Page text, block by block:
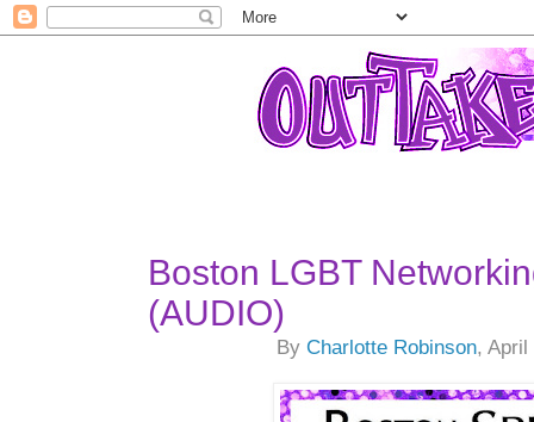
Boston LGBT
(AUDIO)
ByCharlotte Robinson, April